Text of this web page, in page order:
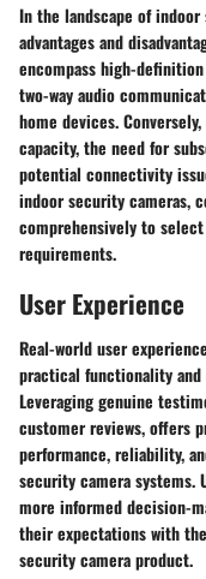
In the landscape of
advantages and
encompass high-
two-way audio
home devices.
capacity, the need for
potential connectivity
indoor security cameras,
comprehensively to
requirements.
User Experience
Real-world user
practical functionality
Leveraging genuine
customer reviews, offers
performance, reliability,
security camera systems.
more informed decision-
their expectations with
security camera product.